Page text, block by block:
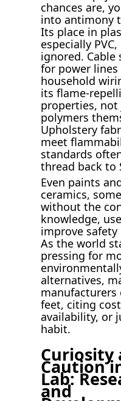
chances are,
into antimony
Its place in
especially PVC,
ignored. Cable
for power lines
household
its flame-
properties,
polymers
Upholstery
meet
standards
thread back to
Even paints
ceramics,
without the
knowledge,
improve safety
As the world
pressing for
alternatives,
manufacturers
feet, citing
availability, or
habit.
Curiosity
Caution
Lab:
and